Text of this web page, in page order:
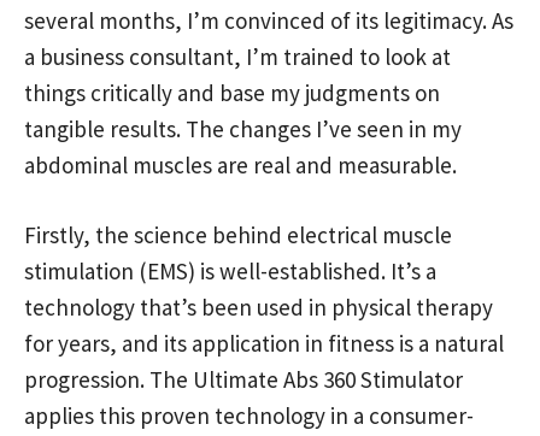
several months, I’m convinced of its legitimacy. As
a business consultant, I’m trained to look at
things critically and base my judgments on
tangible results. The changes I’ve seen in my
abdominal muscles are real and measurable.
Firstly, the science behind electrical muscle
stimulation (EMS) is well-established. It’s a
technology that’s been used in physical therapy
for years, and its application in fitness is a natural
progression. The Ultimate Abs 360 Stimulator
applies this proven technology in a consumer-